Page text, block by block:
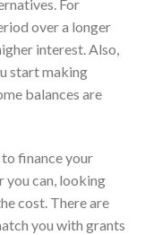
For
over a longer
interest. Also,
start making
balances are
finance your
you can, looking
cost. There are
you with grants